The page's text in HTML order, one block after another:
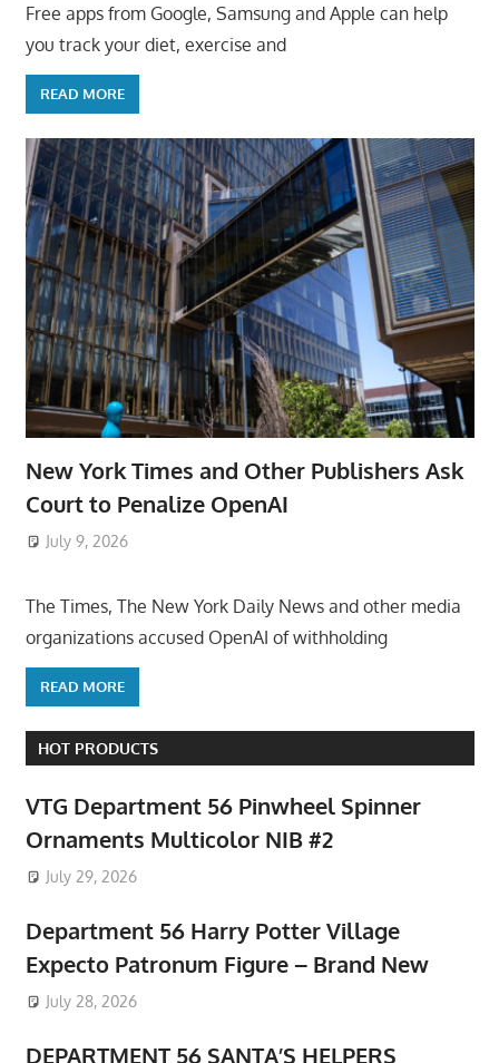
Free apps from Google, Samsung and Apple can help
you track your diet, exercise and
READ MORE
New York Times and Other Publishers Ask
Court to Penalize OpenAI
July 9, 2026
The Times, The New York Daily News and other media
organizations accused OpenAI of withholding
READ MORE
HOT PRODUCTS
VTG Department 56 Pinwheel Spinner
Ornaments Multicolor NIB #2
July 29, 2026
Department 56 Harry Potter Village
Expecto Patronum Figure – Brand New
July 28, 2026
DEPARTMENT 56 SANTA’S HELPERS